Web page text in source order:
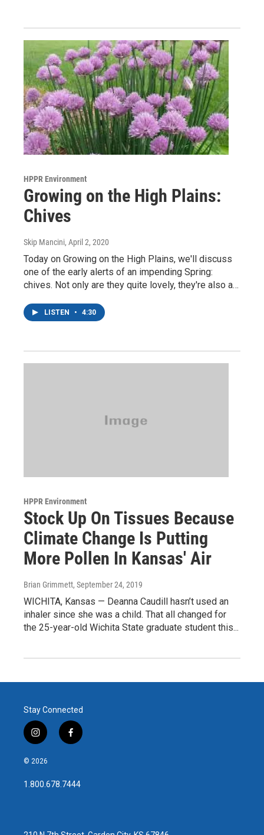
HPPR Environment
Growing on the High Plains:
Chives
Skip Mancini, April 2, 2020
Today on Growing on the High Plains, we'll discuss
one of the early alerts of an impending Spring:
chives. Not only are they quite lovely, they're also a…
LISTEN • 4:30
HPPR Environment
Stock Up On Tissues Because
Climate Change Is Putting
More Pollen In Kansas' Air
Brian Grimmett, September 24, 2019
WICHITA, Kansas — Deanna Caudill hasn’t used an
inhaler since she was a child. That all changed for
the 25-year-old Wichita State graduate student this...
Stay Connected
i
n
s
a
g
f
a
b
o
© 2026
1.800.678.7444